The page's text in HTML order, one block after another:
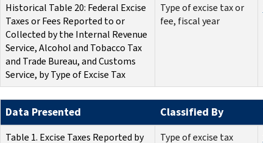
Historical Table 20: Federal Excise
Taxes or Fees Reported to or
Collected by the Internal Revenue
Service, Alcohol and Tobacco Tax
and Trade Bureau, and Customs
Service, by Type of Excise Tax
Type of excise tax or
fee, fiscal year
Data Presented Classified By
Table 1. Excise Taxes Reported by
Type of excise tax